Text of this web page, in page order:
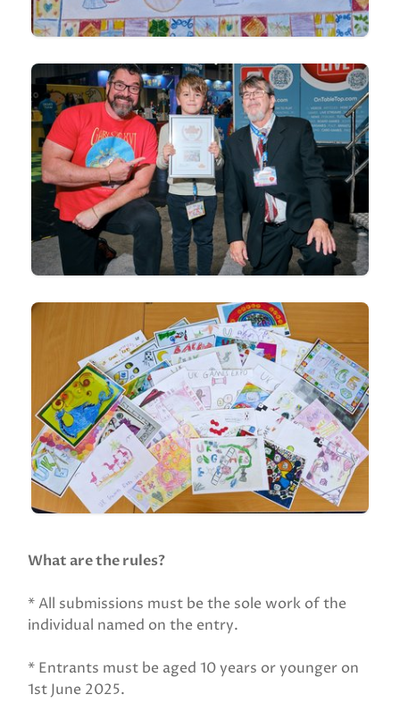
What are the rules?
* All submissions must be the sole work of the
individual named on the entry.
* Entrants must be aged 10 years or younger on
1st June 2025.